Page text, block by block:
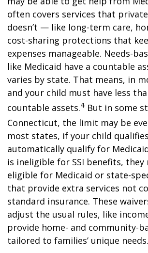
often covers services that
doesn’t — like long-term care,
cost-sharing protections that
expenses manageable. Needs-
like Medicaid have a countable
varies by state. That means, in
and your child must have less
countable assets.4 But in some
Connecticut, the limit may be
most states, if your child
automatically qualify for
is ineligible for SSI benefits, they
eligible for Medicaid or state-
that provide extra services not
standard insurance. These
adjust the usual rules, like
provide home- and community-
tailored to families’ unique needs.